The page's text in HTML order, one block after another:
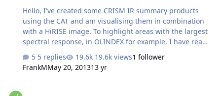
Hello, I've created some CRISM IR summary products
using the CAT and am visualising them in combination
with a HiRISE image. To highlight areas with the largest
spectral response, in OLINDEX for example, I have read
minimum realistic value and the 99th percentile as the
maximum. The range of the OLINDEX parameter is very
5 replies 19.6k views1 follower
FrankMMay 20, 201313 yr